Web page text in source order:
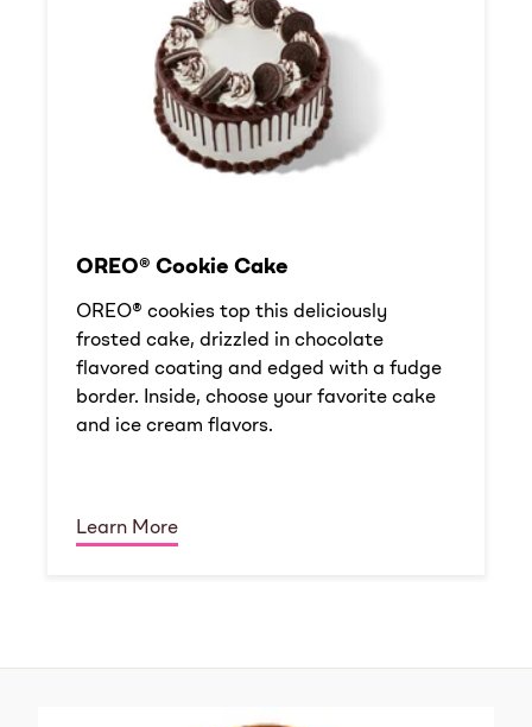
OREO® Cookie Cake
OREO® cookies top this deliciously
frosted cake, drizzled in chocolate
flavored coating and edged with a fudge
border. Inside, choose your favorite cake
and ice cream flavors.
Learn More